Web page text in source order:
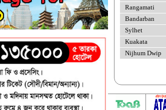
Rangamati
Bandarban
Sylhet
Kuakata
Nijhum Dwip